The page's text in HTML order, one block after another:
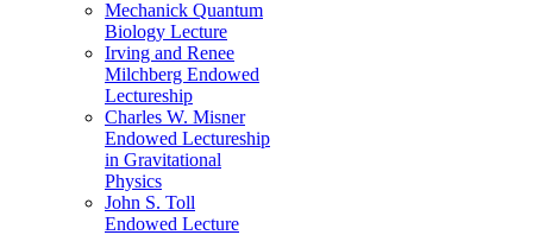
Mechanick Quantum
Biology Lecture
Irving and Renee
Milchberg Endowed
Lectureship
Charles W. Misner
Endowed Lectureship
in Gravitational
Physics
John S. Toll
Endowed Lecture